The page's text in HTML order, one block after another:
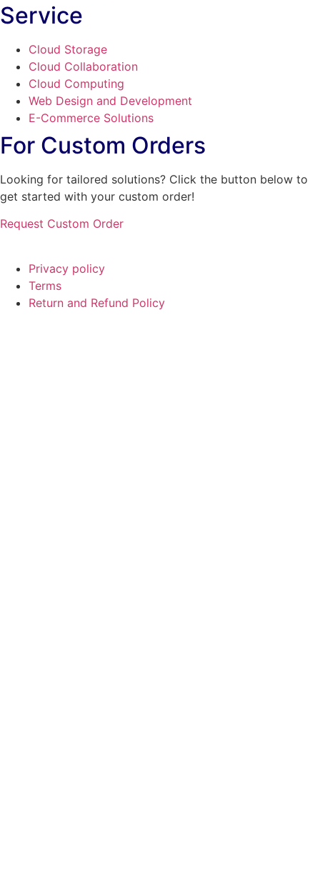
Service
Cloud Storage
Cloud Collaboration
Cloud Computing
Web Design and Development
E-Commerce Solutions
For Custom Orders
Looking for tailored solutions? Click the button below to
get started with your custom order!
Request Custom Order
Privacy policy
Terms
Return and Refund Policy